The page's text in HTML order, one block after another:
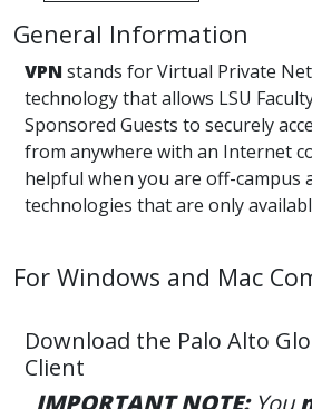
General Information
VPNstands for Virtual Private
technology that allows LSU
Sponsored Guests to securely
from anywhere with an Internet
helpful when you are off-campus
technologies that are only
For Windows and Mac
Download the Palo Alto
Client
IMPORTANT NOTE:You